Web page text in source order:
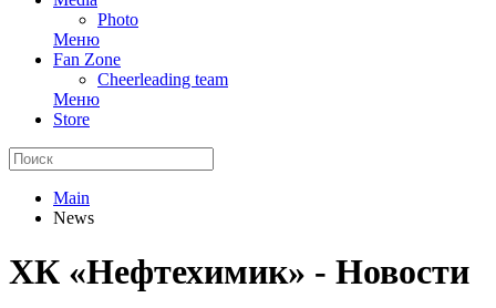
Photo
Меню
Fan Zone
Cheerleading team
Меню
Store
Main
News
ХК «Нефтехимик» - Новости